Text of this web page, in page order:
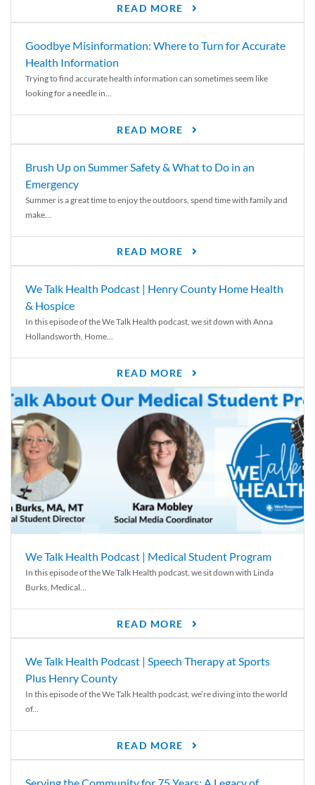
READ MORE
Goodbye Misinformation: Where to Turn for Accurate
Health Information
Trying to find accurate health information can sometimes seem like
looking for a needle in...
READ MORE
Brush Up on Summer Safety & What to Do in an
Emergency
Summer is a great time to enjoy the outdoors, spend time with family and
make...
READ MORE
We Talk Health Podcast | Henry County Home Health
& Hospice
In this episode of the We Talk Health podcast, we sit down with Anna
Hollandsworth, Home...
READ MORE
We Talk Health Podcast | Medical Student Program
In this episode of the We Talk Health podcast, we sit down with Linda
Burks, Medical...
READ MORE
We Talk Health Podcast | Speech Therapy at Sports
Plus Henry County
In this episode of the We Talk Health podcast, we’re diving into the world
of...
READ MORE